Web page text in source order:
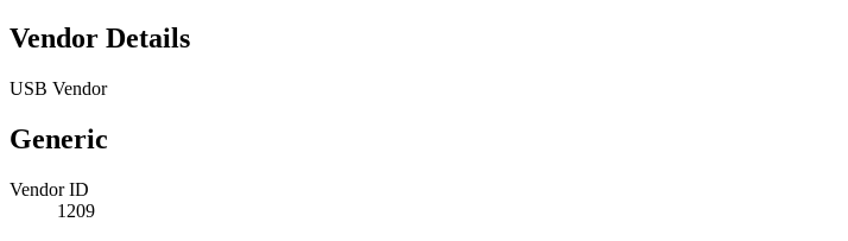
Vendor Details
USB Vendor
Generic
Vendor ID
1209